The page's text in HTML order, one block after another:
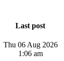
Last post
Thu 06 Aug 2026
1:06 am